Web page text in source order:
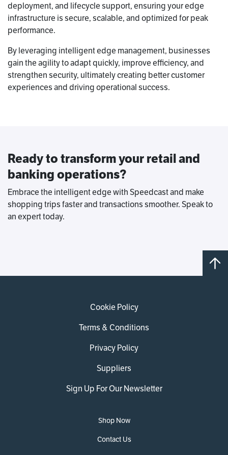
deployment, and lifecycle support, ensuring your edge
infrastructure is secure, scalable, and optimized for peak
performance.
By leveraging intelligent edge management, businesses
gain the agility to adapt quickly, improve efficiency, and
strengthen security, ultimately creating better customer
experiences and driving operational success.
Ready to transform your retail and
banking operations?
Embrace the intelligent edge with Speedcast and make
shopping trips faster and transactions smoother. Speak to
an expert today.
Cookie Policy
Terms & Conditions
Privacy Policy
Suppliers
Sign Up For Our Newsletter
Shop Now
Contact Us